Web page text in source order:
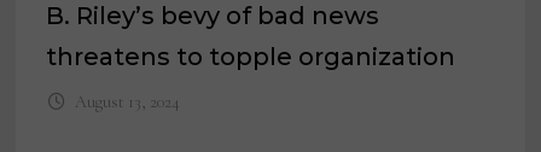
B. Riley’s bevy of bad news
threatens to topple organization
August 13, 2024